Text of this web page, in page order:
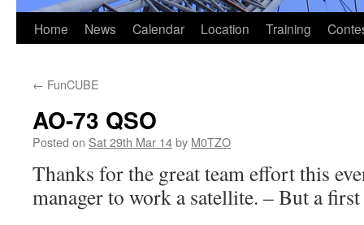
Home News Calendar Location Training
← FunCUBE
AO-73 QSO
Posted on Sat 29th Mar 14by M0TZO
Thanks for the great team effort this
manager to work a satellite. – But a